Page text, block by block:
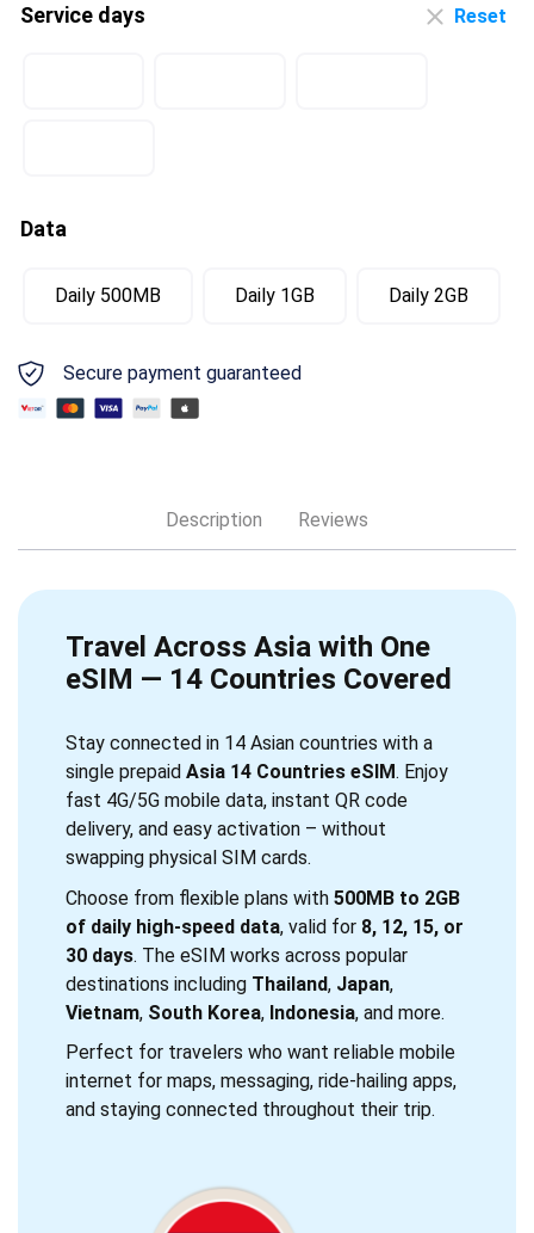
Service days
Data
Daily 500MB Daily 1GB Daily 2GB
Reset
Secure payment guaranteed
Description Reviews
Travel Across Asia with One
eSIM — 14 Countries Covered
Stay connected in 14 Asian countries with a
single prepaid Asia 14 Countries eSIM. Enjoy
fast 4G/5G mobile data, instant QR code
delivery, and easy activation – without
swapping physical SIM cards.
Choose from flexible plans with 500MB to 2GB
of daily high-speed data, valid for 8, 12, 15, or
30 days. The eSIM works across popular
destinations including Thailand, Japan,
Vietnam, South Korea, Indonesia, and more.
Perfect for travelers who want reliable mobile
internet for maps, messaging, ride-hailing apps,
and staying connected throughout their trip.